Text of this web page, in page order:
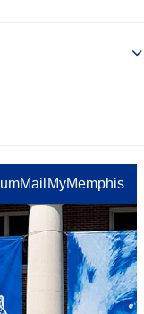
umMail MyMemphis